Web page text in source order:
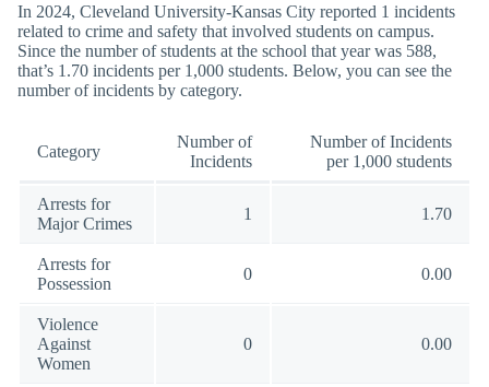
In 2024, Cleveland University-Kansas City reported 1 incidents
related to crime and safety that involved students on campus.
Since the number of students at the school that year was 588,
that’s 1.70 incidents per 1,000 students. Below, you can see the
number of incidents by category.
Category
Number of
Incidents
Number of Incidents
per 1,000 students
Arrests for
Major Crimes
1 1.70
Arrests for
Possession
0 0.00
Violence
Against
Women
0 0.00